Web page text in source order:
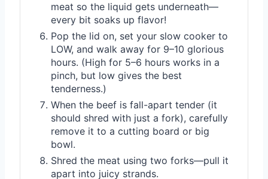
meat so the liquid gets underneath—
every bit soaks up flavor!
Pop the lid on, set your slow cooker to
LOW, and walk away for 9–10 glorious
hours. (High for 5–6 hours works in a
pinch, but low gives the best
tenderness.)
When the beef is fall-apart tender (it
should shred with just a fork), carefully
remove it to a cutting board or big
bowl.
Shred the meat using two forks—pull it
apart into juicy strands.